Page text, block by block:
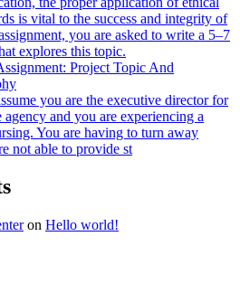
is vital to the success and integrity of
you are asked to write a 5–7
explores this topic.
Project Topic And
you are the executive director for
and you are experiencing a
You are having to turn away
not able to provide st
on Hello world!